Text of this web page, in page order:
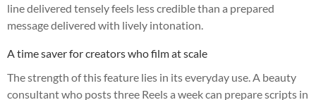
line delivered tensely feels less credible than a prepared
message delivered with lively intonation.
A time saver for creators who film at scale
The strength of this feature lies in its everyday use. A beauty
consultant who posts three Reels a week can prepare scripts in